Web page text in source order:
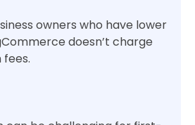
owners who have lower
doesn’t charge